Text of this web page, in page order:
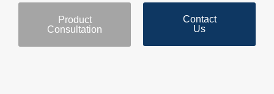
Product
Consultation
Contact
Us